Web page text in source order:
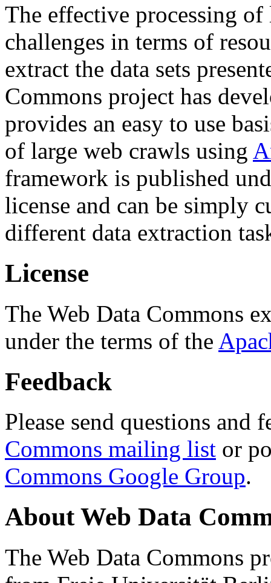
The effective processing of
challenges in terms of
extract the data sets
Commons project has
provides an easy to use
of large web crawls using
framework is published
license and can be simply
different data extraction
License
The Web Data Commons
under the terms of the
Feedback
Please send questions and
Commons mailing list or
Commons Google Group.
About Web Data
The Web Data Commons